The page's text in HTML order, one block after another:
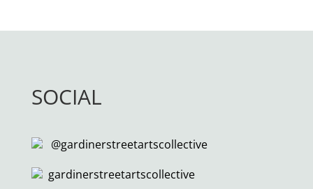
SOCIAL
@gardinerstreetartscollective
gardinerstreetartscollective